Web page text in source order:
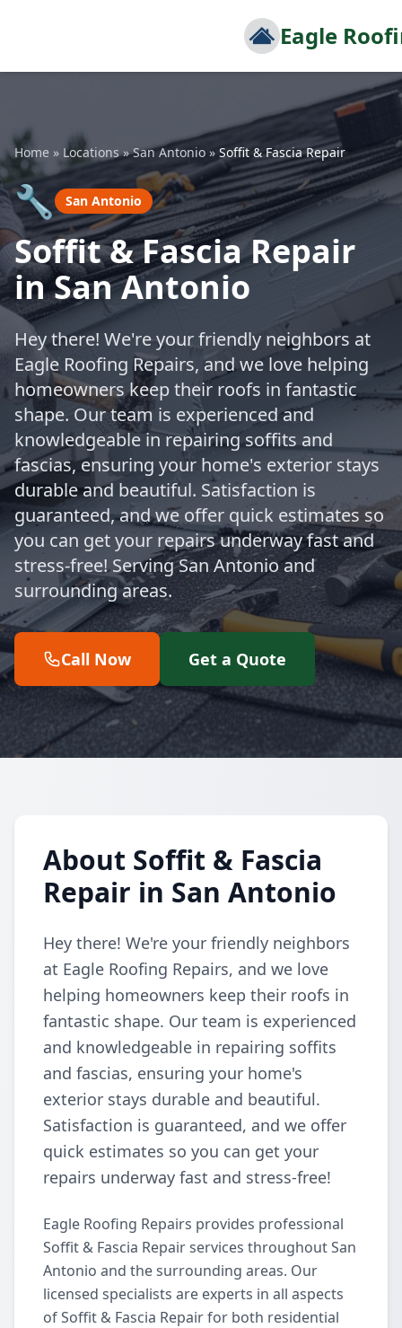
Eagle
Home » Locations»San Antonio » Soffit & Fascia Repair
🔧 San Antonio
Soffit & Fascia Repair
in San Antonio
Hey there! We're your friendly neighbors at
Eagle Roofing Repairs, and we love helping
homeowners keep their roofs in fantastic
shape. Our team is experienced and
knowledgeable in repairing soffits and
fascias, ensuring your home's exterior stays
durable and beautiful. Satisfaction is
guaranteed, and we offer quick estimates so
you can get your repairs underway fast and
stress-free! Serving San Antonio and
surrounding areas.
Call Now Get a Quote
About Soffit & Fascia
Repair in San Antonio
Hey there! We're your friendly neighbors
at Eagle Roofing Repairs, and we love
helping homeowners keep their roofs in
fantastic shape. Our team is experienced
and knowledgeable in repairing soffits
and fascias, ensuring your home's
exterior stays durable and beautiful.
Satisfaction is guaranteed, and we offer
quick estimates so you can get your
repairs underway fast and stress-free!
Eagle Roofing Repairs provides professional
Soffit & Fascia Repair services throughout San
Antonio and the surrounding areas. Our
licensed specialists are experts in all aspects
of Soffit & Fascia Repair for both residential